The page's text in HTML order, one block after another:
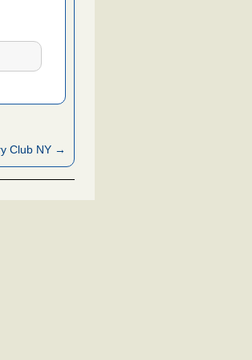
Club NY →